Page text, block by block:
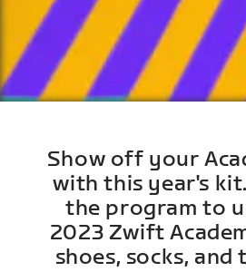
Show off your
with this year's
the program to
2023 Zwift
shoes, socks,